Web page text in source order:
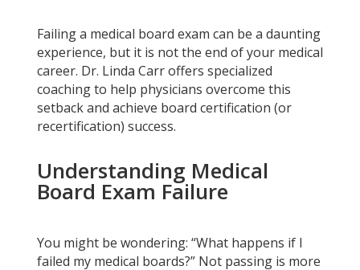
Failing a medical board exam can be a daunting
experience, but it is not the end of your medical
career. Dr. Linda Carr offers specialized
coaching to help physicians overcome this
setback and achieve board certification (or
recertification) success.
Understanding Medical
Board Exam Failure
You might be wondering: “What happens if I
failed my medical boards?” Not passing is more